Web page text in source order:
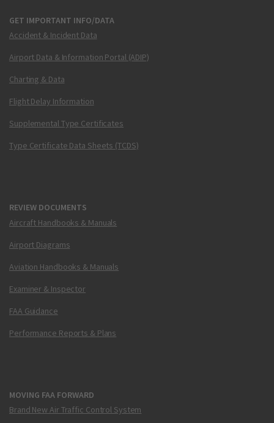
GET IMPORTANT INFO/DATA
Accident & Incident Data
Airport Data & Information Portal (ADIP)
Charting & Data
Flight Delay Information
Supplemental Type Certificates
Type Certificate Data Sheets (TCDS)
REVIEW DOCUMENTS
Aircraft Handbooks & Manuals
Airport Diagrams
Aviation Handbooks & Manuals
Examiner & Inspector
FAA Guidance
Performance Reports & Plans
MOVING FAA FORWARD
Brand New Air Traffic Control System